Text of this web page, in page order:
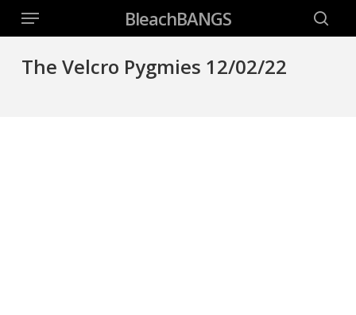
content
BleachBANGS
Menu
The Velcro Pygmies 12/02/22